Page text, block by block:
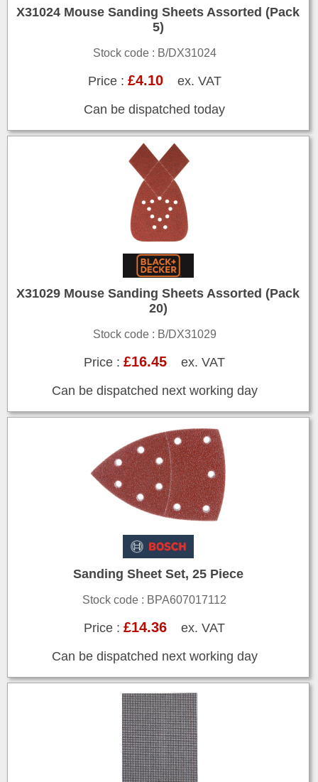
X31024 Mouse Sanding Sheets Assorted (Pack
5)
Stock code : B/DX31024
Price : £4.10ex. VAT
Can be dispatched today
X31029 Mouse Sanding Sheets Assorted (Pack
20)
Stock code : B/DX31029
Price :£16.45 ex. VAT
Can be dispatched next working day
Sanding Sheet Set, 25 Piece
Stock code : BPA607017112
Price :£14.36 ex. VAT
Can be dispatched next working day